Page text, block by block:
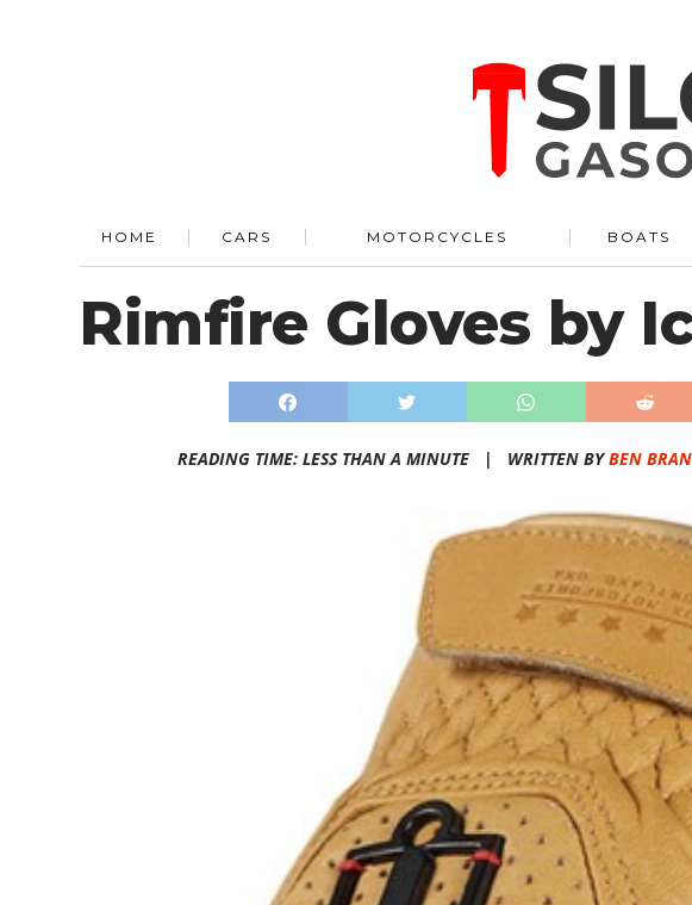
HOME CARS MOTORCYCLES BOATS
Rimfire Gloves by
READING TIME: LESS THAN A MINUTE | WRITTEN BYBEN